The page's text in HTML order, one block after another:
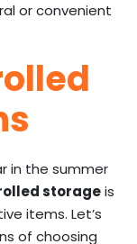
or convenient
in the summer
storageis
items. Let’s
of choosing